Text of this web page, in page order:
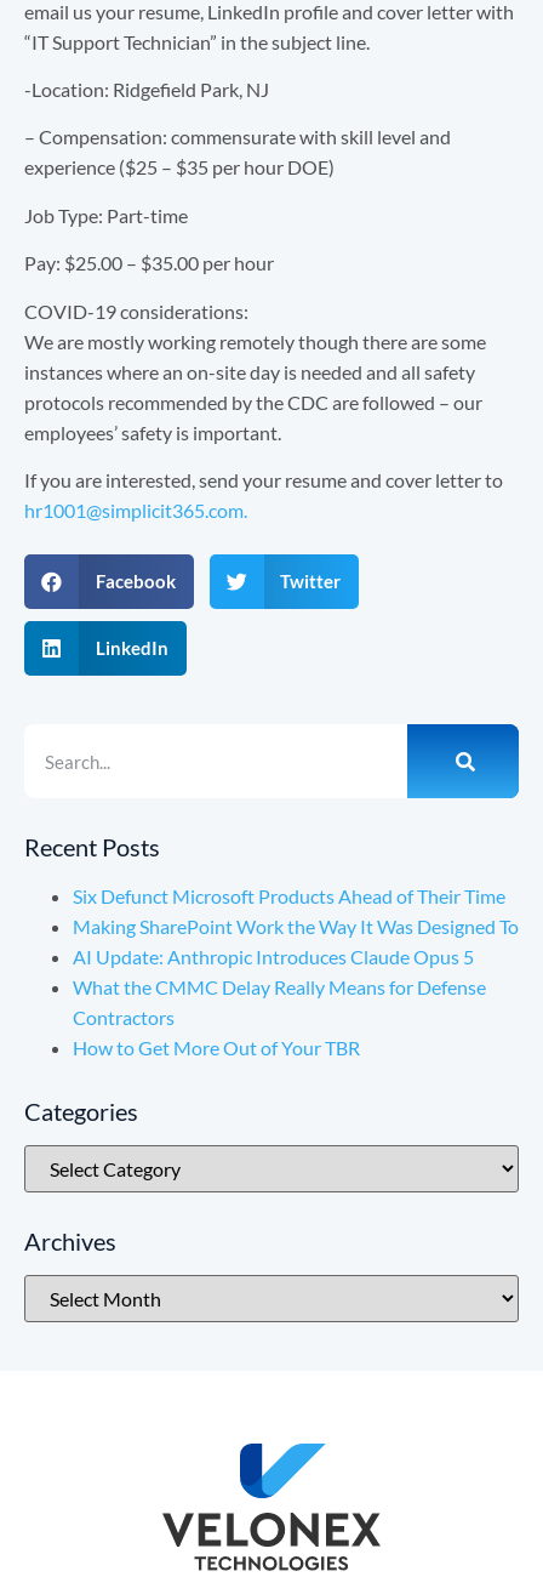
email us your resume, LinkedIn profile and cover letter with
“IT Support Technician” in the subject line.
-Location: Ridgefield Park, NJ
– Compensation: commensurate with skill level and
experience ($25 – $35 per hour DOE)
Job Type: Part-time
Pay: $25.00 – $35.00 per hour
COVID-19 considerations:
We are mostly working remotely though there are some
instances where an on-site day is needed and all safety
protocols recommended by the CDC are followed – our
employees’ safety is important.
If you are interested, send your resume and cover letter to
hr1001@simplicit365.com.
Facebook Twitter
LinkedIn
Recent Posts
Six Defunct Microsoft Products Ahead of Their Time
Making SharePoint Work the Way It Was Designed To
AI Update: Anthropic Introduces Claude Opus 5
What the CMMC Delay Really Means for Defense
Contractors
How to Get More Out of Your TBR
Categories
Archives